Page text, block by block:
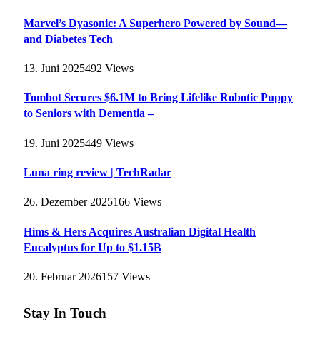
Marvel’s Dyasonic: A Superhero Powered by Sound—
and Diabetes Tech
13. Juni 2025492 Views
Tombot Secures $6.1M to Bring Lifelike Robotic Puppy
to Seniors with Dementia –
19. Juni 2025449 Views
Luna ring review | TechRadar
26. Dezember 2025166 Views
Hims & Hers Acquires Australian Digital Health
Eucalyptus for Up to $1.15B
20. Februar 2026157 Views
Stay In Touch